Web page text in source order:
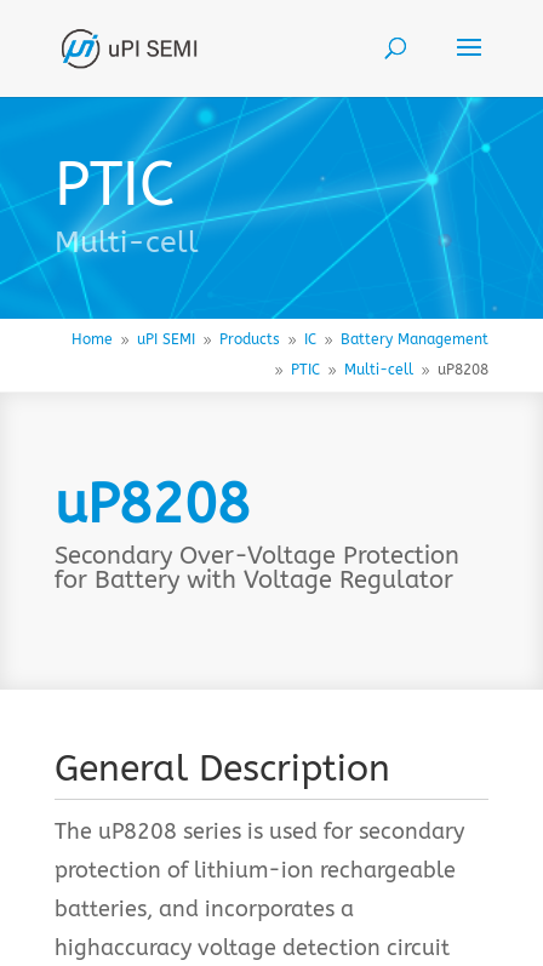
PTIC
Multi-cell
Home 9 uPI SEMI 9 Products 9 IC 9 Battery Management
9 PTIC 9 Multi-cell 9 uP8208
uP8208
Secondary Over-Voltage Protection
for Battery with Voltage Regulator
General Description
The uP8208 series is used for secondary
protection of lithium-ion rechargeable
batteries, and incorporates a
highaccuracy voltage detection circuit